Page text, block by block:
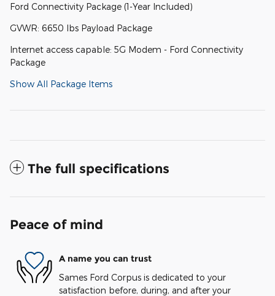
Ford Connectivity Package (1-Year Included)
GVWR: 6650 lbs Payload Package
Internet access capable: 5G Modem - Ford Connectivity
Package
Show All Package Items
The full specifications
Peace of mind
A name you can trust
Sames Ford Corpus is dedicated to your
satisfaction before, during, and after your